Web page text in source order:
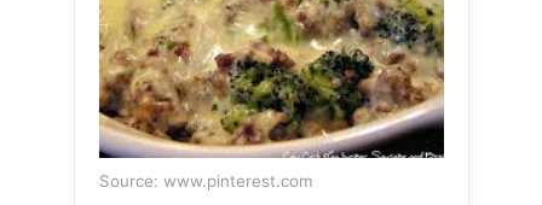
Source: www.pinterest.com